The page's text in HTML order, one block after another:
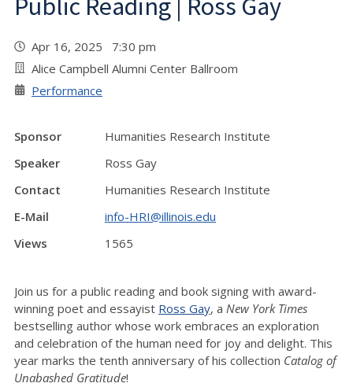
Public Reading | Ross Gay
Apr 16, 2025 7:30 pm
Alice Campbell Alumni Center Ballroom
Performance
Sponsor
Humanities Research Institute
Speaker
Ross Gay
Contact
Humanities Research Institute
E-Mail
info-HRI@illinois.edu
Views
1565
Join us for a public reading and book signing with award-
winning poet and essayist Ross Gay, a New York Times
bestselling author whose work embraces an exploration
and celebration of the human need for joy and delight. This
year marks the tenth anniversary of his collection Catalog of
Unabashed Gratitude!